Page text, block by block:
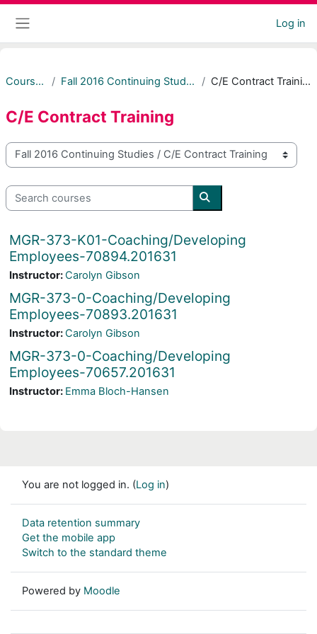
Skip to main content
Log in
Courses Fall 2016 Continuing Studies C/E Contract Training
C/E Contract Training
Course categories
Search courses
Search courses
MGR-373-K01-Coaching/Developing
Employees-70894.201631
Instructor:Carolyn Gibson
MGR-373-0-Coaching/Developing
Employees-70893.201631
Instructor:Carolyn Gibson
MGR-373-0-Coaching/Developing
Employees-70657.201631
Instructor: Emma Bloch-Hansen
You are not logged in. (Log in)
Data retention summary
Get the mobile app
Switch to the standard theme
Powered by Moodle